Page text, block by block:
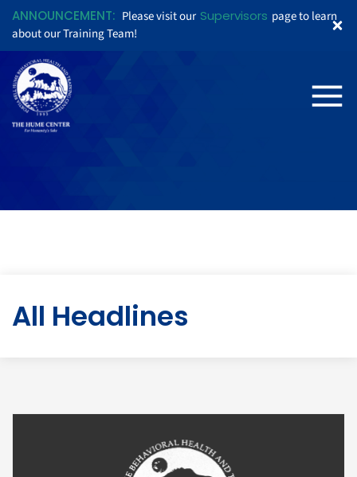
ANNOUNCEMENT: Please visit our Supervisors page to learn
about our Training Team!
All Headlines